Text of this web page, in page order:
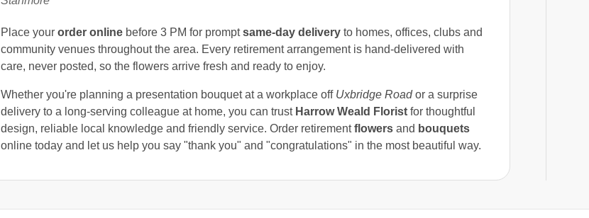
Place your order online before 3 PM for promptsame-day delivery to homes, offices, clubs and
community venues throughout the area. Every retirement arrangement is hand-delivered with
care, never posted, so the flowers arrive fresh and ready to enjoy.
Whether you're planning a presentation bouquet at a workplace off Uxbridge Roador a surprise
delivery to a long-serving colleague at home, you can trust Harrow Weald Florist for thoughtful
design, reliable local knowledge and friendly service. Order retirementflowers and bouquets
online today and let us help you say "thank you" and "congratulations" in the most beautiful way.